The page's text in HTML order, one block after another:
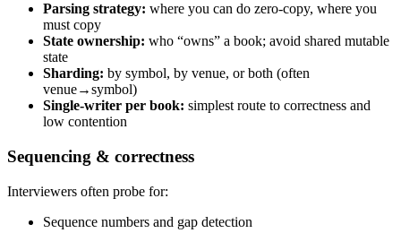
Parsing strategy: where you can do zero-copy, where you
must copy
State ownership: who “owns” a book; avoid shared mutable
state
Sharding: by symbol, by venue, or both (often
venue→symbol)
Single-writer per book: simplest route to correctness and
low contention
Sequencing & correctness
Interviewers often probe for:
Sequence numbers and gap detection